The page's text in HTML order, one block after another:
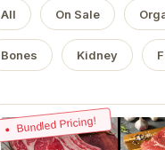
All On Sale
Bones Kidney
Bundled Pricing!